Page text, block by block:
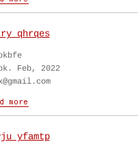
qhrqes
Feb, 2022
yfamtp